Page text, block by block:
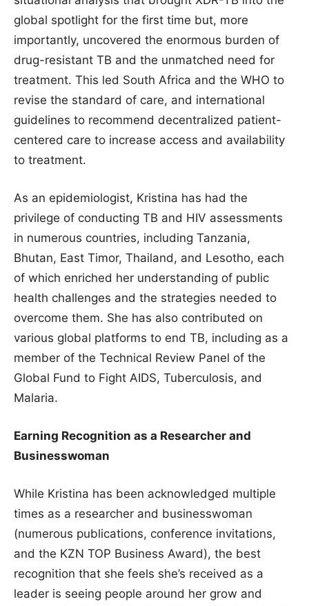
global spotlight for the first time but, more
importantly, uncovered the enormous burden of
drug-resistant TB and the unmatched need for
treatment. This led South Africa and the WHO to
revise the standard of care, and international
guidelines to recommend decentralized patient-
centered care to increase access and availability
to treatment.
As an epidemiologist, Kristina has had the
privilege of conducting TB and HIV assessments
in numerous countries, including Tanzania,
Bhutan, East Timor, Thailand, and Lesotho, each
of which enriched her understanding of public
health challenges and the strategies needed to
overcome them. She has also contributed on
various global platforms to end TB, including as a
member of the Technical Review Panel of the
Global Fund to Fight AIDS, Tuberculosis, and
Malaria.
Earning Recognition as a Researcher and
Businesswoman
While Kristina has been acknowledged multiple
times as a researcher and businesswoman
(numerous publications, conference invitations,
and the KZN TOP Business Award), the best
recognition that she feels she’s received as a
leader is seeing people around her grow and